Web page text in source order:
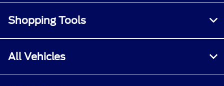
Shopping Tools
All Vehicles